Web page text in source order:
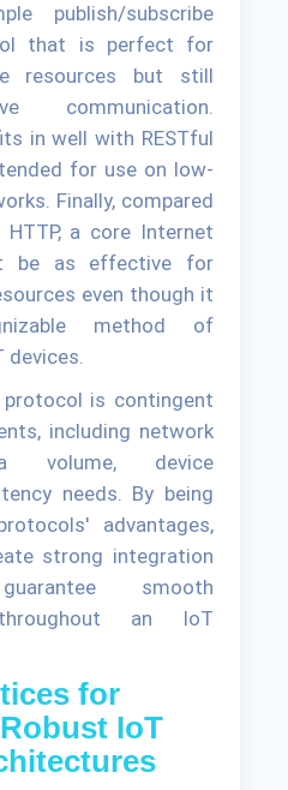
publish/subscribe
that is perfect for
resources but still
communication.
in well with RESTful
for use on low-
Finally, compared
a core Internet
be as effective for
even though it
method of
devices.
is contingent
including network
volume, device
needs. By being
advantages,
strong integration
smooth
an IoT
for
IoT